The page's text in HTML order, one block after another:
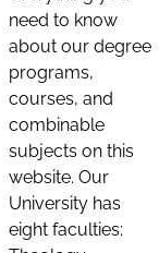
need to know
about our degree
programs,
courses, and
combinable
subjects on this
website. Our
University has
eight faculties: